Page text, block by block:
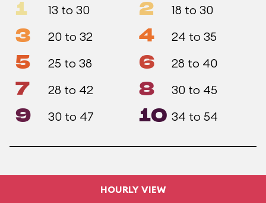
1 13 to 30 2 18 to 30
3 20 to 32 4 24 to 35
5 25 to 38 6 28 to 40
7 28 to 42 8 30 to 45
9 30 to 47 10 34 to 54
HOURLY VIEW